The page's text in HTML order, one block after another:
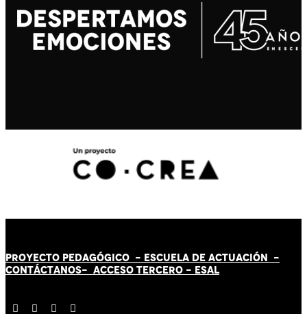
PROYECTO PEDAGÓGICO - ESCUELA DE ACTUACIÓN -
CONTÁCTANOS- ACCESO TERCERO - ESAL